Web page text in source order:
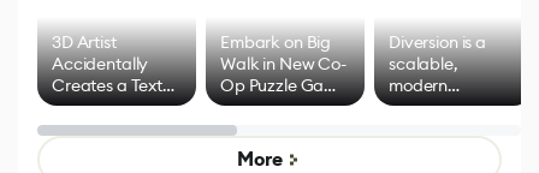
3D Artist
Accidentally
Creates a Text
Effect System
Embark on Big
Walk in New Co-
Op Puzzle Game
by Developers of
Untitled Goose
Game
Diversion is a
scalable,
modern
alternative to
control options
More